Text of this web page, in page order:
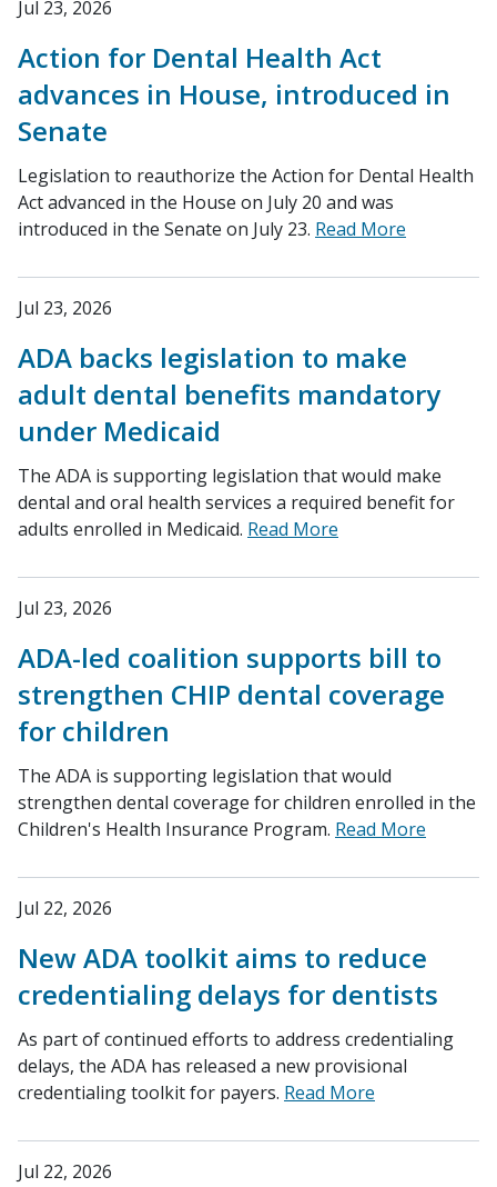
Jul 23, 2026
Action for Dental Health Act
advances in House, introduced in
Senate
Legislation to reauthorize the Action for Dental Health
Act advanced in the House on July 20 and was
introduced in the Senate on July 23. Read More
Jul 23, 2026
ADA backs legislation to make
adult dental benefits mandatory
under Medicaid
The ADA is supporting legislation that would make
dental and oral health services a required benefit for
adults enrolled in Medicaid. Read More
Jul 23, 2026
ADA-led coalition supports bill to
strengthen CHIP dental coverage
for children
The ADA is supporting legislation that would
strengthen dental coverage for children enrolled in the
Children's Health Insurance Program. Read More
Jul 22, 2026
New ADA toolkit aims to reduce
credentialing delays for dentists
As part of continued efforts to address credentialing
delays, the ADA has released a new provisional
credentialing toolkit for payers. Read More
Jul 22, 2026